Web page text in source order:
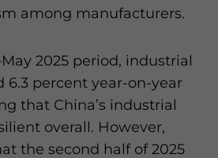
among manufacturers.
2025 period, industrial
6.3 percent year-on-year
that China’s industrial
overall. However,
the second half of 2025